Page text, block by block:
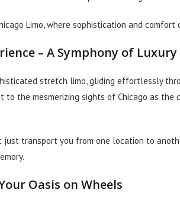
Limo, where sophistication and
– A Symphony of Luxury
stretch limo, gliding effortlessly
the mesmerizing sights of Chicago as
just transport you from one location to
Oasis on Wheels